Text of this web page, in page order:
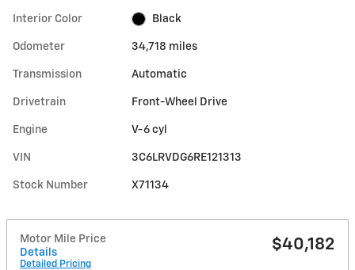
Interior Color Black
Odometer 34,718 miles
Transmission Automatic
Drivetrain Front-Wheel Drive
Engine V-6 cyl
VIN 3C6LRVDG6RE121313
Stock Number X71134
Motor Mile Price
Details
Detailed Pricing
$40,182